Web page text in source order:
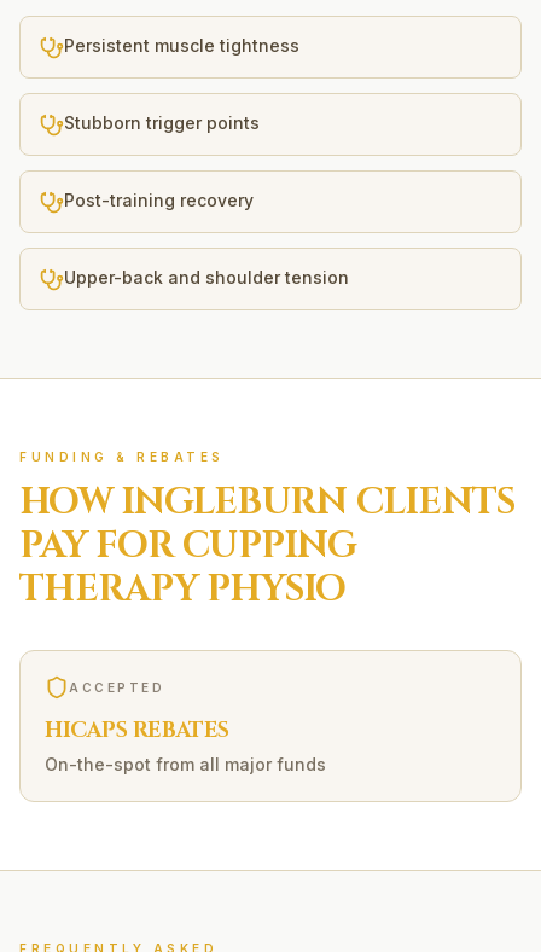
Persistent muscle tightness
Stubborn trigger points
Post-training recovery
Upper-back and shoulder tension
FUNDING & REBATES
HOWINGLEBURN CLIENTS
PAY FORCUPPING
THERAPYPHYSIO
ACCEPTED
HICAPS REBATES
On-the-spot from all major funds
FREQUENTLY ASKED